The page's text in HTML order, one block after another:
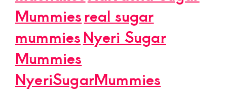
Mummiesreal sugar
mummiesNyeri Sugar
Mummies
NyeriSugarMummies